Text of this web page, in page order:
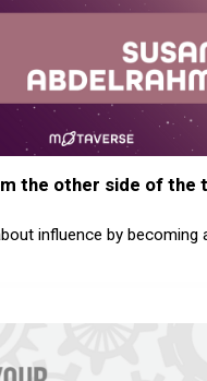
the other side of the
influence by becoming